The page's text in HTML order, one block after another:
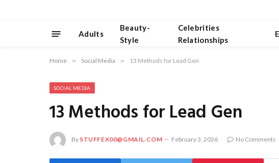
Adults
Beauty-
Style
Celebrities
Relationships
Home » Social Media » 13 Methods for Lead Gen
SOCIAL MEDIA
13 Methods for Lead Gen
By STUFFEX00@GMAIL.COM February 3, 2026 No Comments